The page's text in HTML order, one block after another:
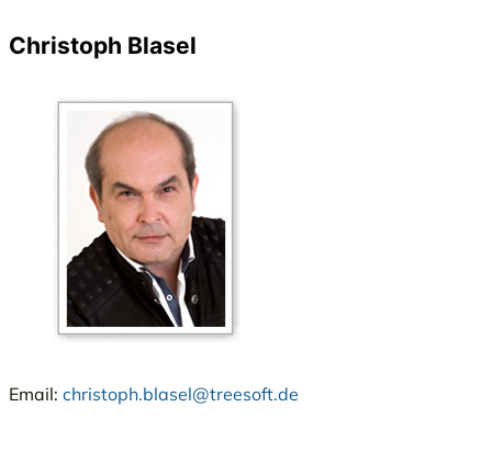
Christoph Blasel
Email: christoph.blasel@treesoft.de